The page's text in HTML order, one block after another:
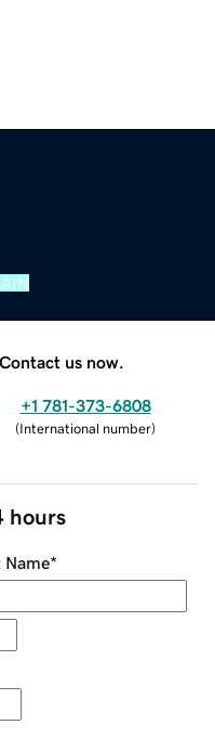
us now.
+1 781-373-6808
(International number)
hours
Name*